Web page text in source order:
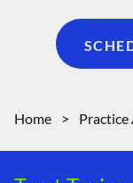
Home > Practice